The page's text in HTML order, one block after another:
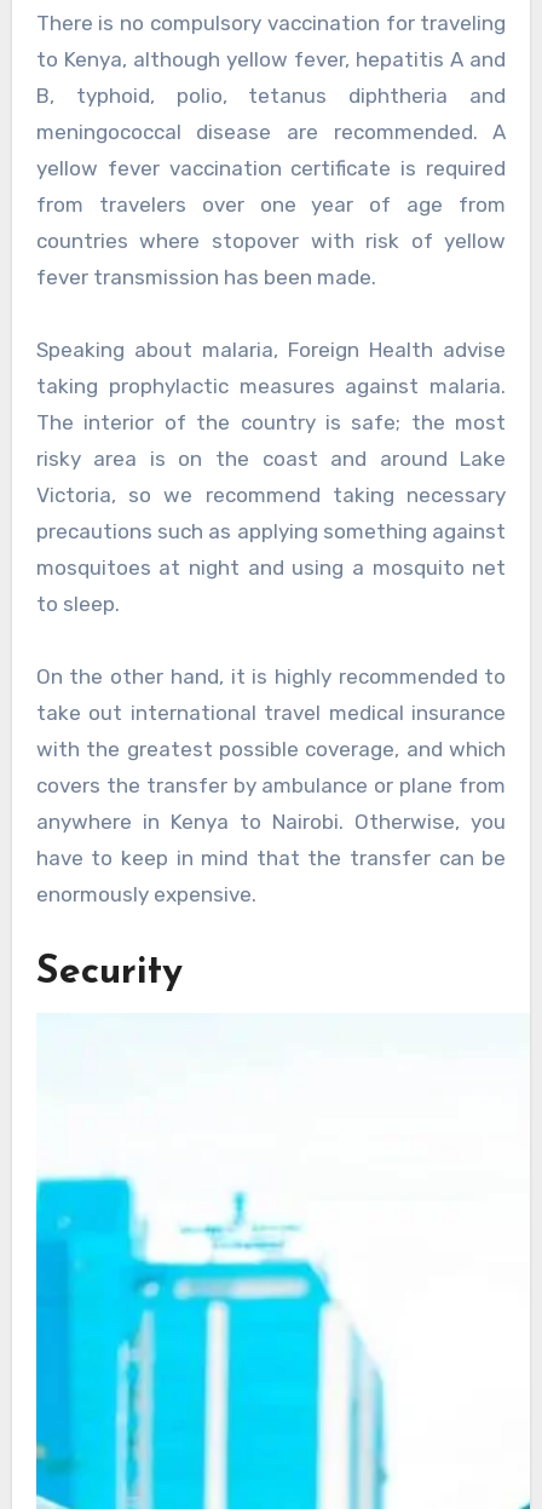
There is no compulsory vaccination for traveling
to Kenya, although yellow fever, hepatitis A and
B, typhoid, polio, tetanus diphtheria and
meningococcal disease are recommended. A
yellow fever vaccination certificate is required
from travelers over one year of age from
countries where stopover with risk of yellow
fever transmission has been made.
Speaking about malaria, Foreign Health advise
taking prophylactic measures against malaria.
The interior of the country is safe; the most
risky area is on the coast and around Lake
Victoria, so we recommend taking necessary
precautions such as applying something against
mosquitoes at night and using a mosquito net
to sleep.
On the other hand, it is highly recommended to
take out international travel medical insurance
with the greatest possible coverage, and which
covers the transfer by ambulance or plane from
anywhere in Kenya to Nairobi. Otherwise, you
have to keep in mind that the transfer can be
enormously expensive.
Security